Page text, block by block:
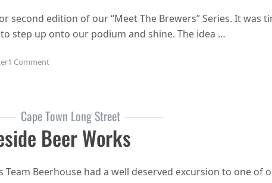
second edition of our “Meet The Brewers” Series. It was
step up onto our podium and shine. The idea …
1 Commenton MEET THE BREWERS: LAKESIDE BEERWORKS
Cape Town Long Street
Beer Works
Beerhouse had a well deserved excursion to one of